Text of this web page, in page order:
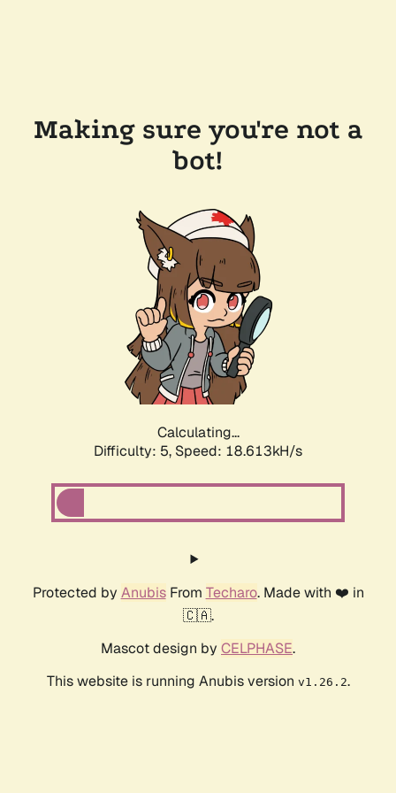
Making sure you're not a
bot!
Calculating...
Difficulty: 5, Speed: 18.613kH/s
Protected by AnubisFrom Techaro. Made with ❤️ in
🇨🇦.
Mascot design by CELPHASE.
This website is running Anubis version v1.26.2.